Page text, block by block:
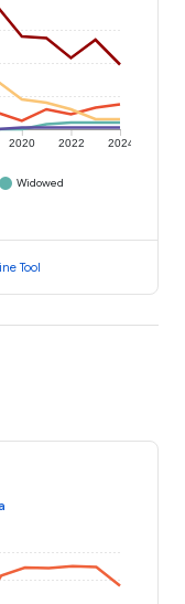
2020 2022 2024
Widowed
Tool